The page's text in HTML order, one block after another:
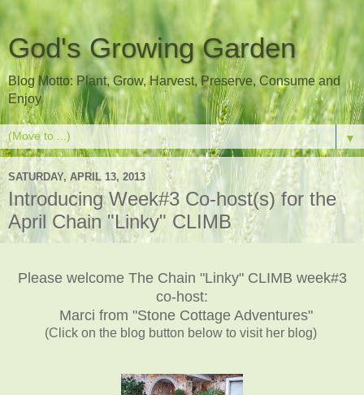
God's Growing Garden
Blog Motto: Plant, Grow, Harvest, Preserve, Consume and
Enjoy
▼
SATURDAY, APRIL 13, 2013
Introducing Week#3 Co-host(s) for the
April Chain "Linky" CLIMB
Please welcome The Chain "Linky" CLIMB week#3
co-host:
Marci from "Stone Cottage Adventures"
(Click on the blog button below to visit her blog)